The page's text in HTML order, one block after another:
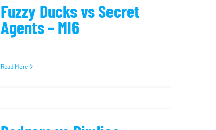
Fuzzy Ducks vs Secret
Agents – MI6
Read More